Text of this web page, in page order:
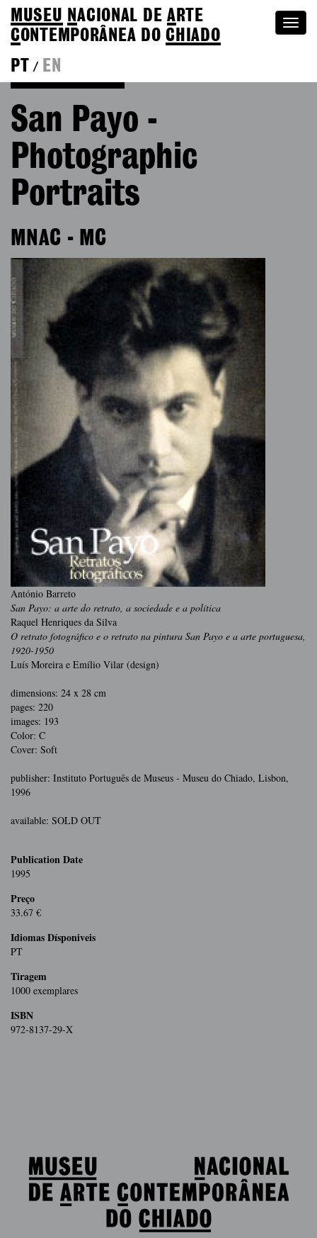
MUSEU NACIONAL DEA RTE
CONTEMPORÂNEA DOCHIADO
PT
/ EN
San Payo -
Photographic
Portraits
MNAC - MC
António Barreto
San Payo: a arte do retrato, a sociedade e a política
Raquel Henriques da Silva
O retrato fotográfico e o retrato na pintura San Payo e a arte portuguesa,
1920-1950
Luís Moreira e Emílio Vilar (design)
dimensions: 24 x 28 cm
pages: 220
images: 193
Color: C
Cover: Soft
publisher: Instituto Português de Museus - Museu do Chiado, Lisbon,
1996
available: SOLD OUT
Publication Date
1995
Preço
33.67 €
Idiomas Dísponiveis
PT
Tiragem
1000 exemplares
ISBN
972-8137-29-X